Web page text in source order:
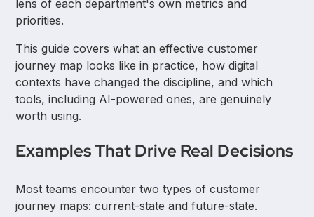
lens of each department's own metrics and
priorities.
This guide covers what an effective customer
journey map looks like in practice, how digital
contexts have changed the discipline, and which
tools, including AI-powered ones, are genuinely
worth using.
Examples That Drive Real Decisions
Most teams encounter two types of customer
journey maps: current-state and future-state.